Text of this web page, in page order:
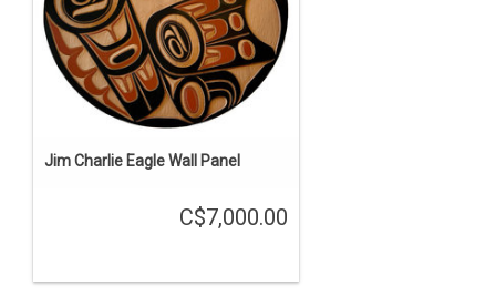
Jim Charlie Eagle Wall Panel
C$7,000.00